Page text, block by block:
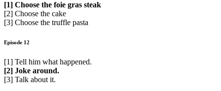
[1] Choose the foie gras steak
[2] Choose the cake
[3] Choose the truffle pasta
Episode 12
[1] Tell him what happened.
[2] Joke around.
[3] Talk about it.